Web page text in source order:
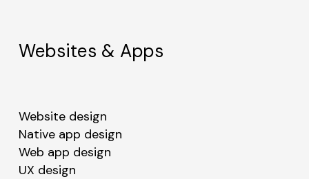
Websites & Apps
Website design
Native app design
Web app design
UX design